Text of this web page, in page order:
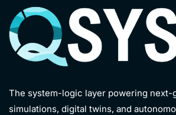
The system-logic layer powering next-
simulations, digital twins, and